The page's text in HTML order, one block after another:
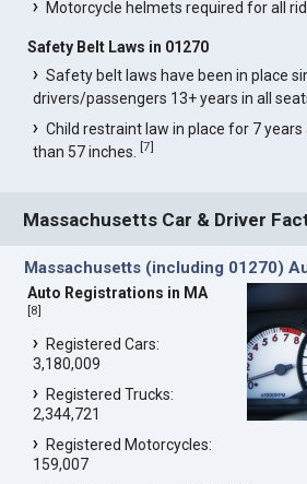
Motorcycle helmets required for all
Safety Belt Laws in 01270
Safety belt laws have been in place
drivers/passengers 13+ years in all
Child restraint law in place for 7
than 57 inches.[7]
Massachusetts Car & Driver
Massachusetts (including 01270)
Auto Registrations in MA
[8]
Registered Cars:
3,180,009
Registered Trucks:
2,344,721
Registered Motorcycles:
159,007